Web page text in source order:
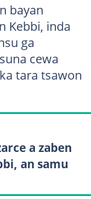
bayan
Kebbi, inda
ga
cewa
tara tsawon
a zaben
an samu